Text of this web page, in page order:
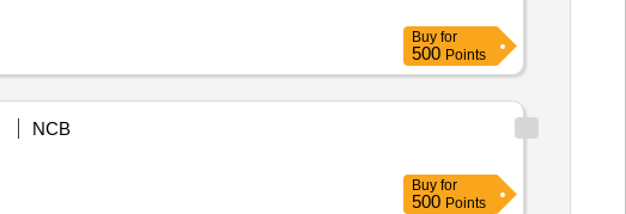
Buy for
500 Points
NCB
Buy for
500 Points